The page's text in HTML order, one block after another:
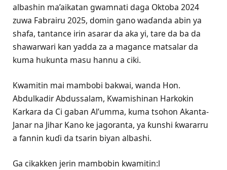
albashin ma’aikatan gwamnati daga Oktoba 2024
zuwa Fabrairu 2025, domin gano waɗanda abin ya
shafa, tantance irin asarar da aka yi, tare da ba da
shawarwari kan yadda za a magance matsalar da
kuma hukunta masu hannu a ciki.
Kwamitin mai mambobi bakwai, wanda Hon.
Abdulkadir Abdussalam, Kwamishinan Harkokin
Karkara da Ci gaban Al’umma, kuma tsohon Akanta-
Janar na Jihar Kano ke jagoranta, ya ƙunshi ƙwararru
a fannin kuɗi da tsarin biyan albashi.
Ga cikakken jerin mambobin kwamitin:l